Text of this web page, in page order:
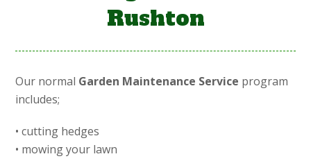
Rushton
Our normal Garden Maintenance Service program
includes;
• cutting hedges
• mowing your lawn